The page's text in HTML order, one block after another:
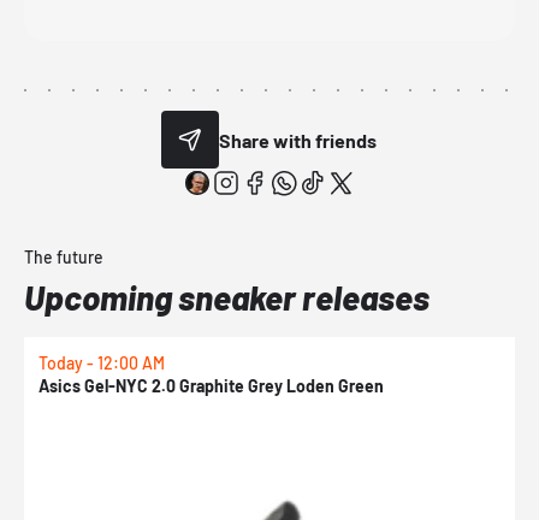
Share with friends
The future
Upcoming sneaker releases
Today - 12:00 AM
Asics Gel-NYC 2.0 Graphite Grey Loden Green